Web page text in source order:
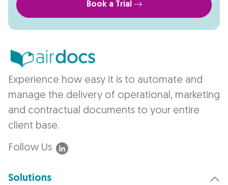
Book a Trial
Experience how easy it is to automate and
manage the delivery of operational, marketing
and contractual documents to your entire
client base.
Follow Us
Solutions